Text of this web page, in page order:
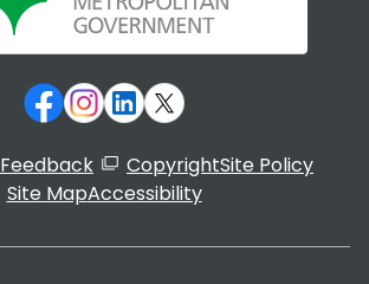
Feedback CopyrightSite Policy
Site MapAccessibility